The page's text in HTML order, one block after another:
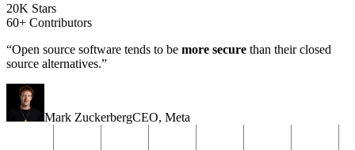
20K Stars
60+ Contributors
“Open source software tends to be more secure than their closed
source alternatives.”
Mark ZuckerbergCEO, Meta